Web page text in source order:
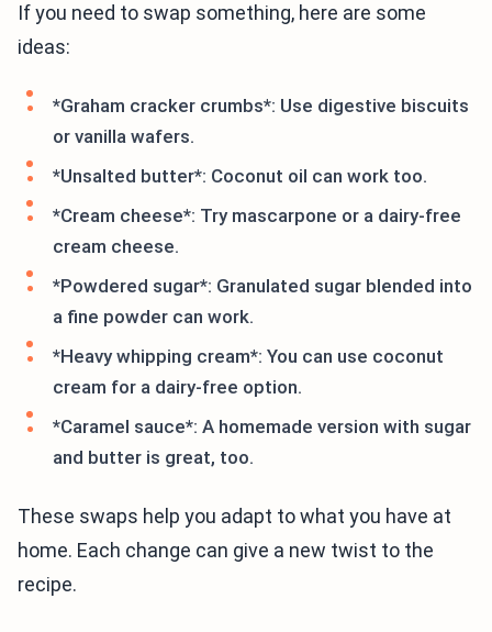
If you need to swap something, here are some
ideas:
*Graham cracker crumbs*: Use digestive biscuits
or vanilla wafers.
*Unsalted butter*: Coconut oil can work too.
*Cream cheese*: Try mascarpone or a dairy-free
cream cheese.
*Powdered sugar*: Granulated sugar blended into
a fine powder can work.
*Heavy whipping cream*: You can use coconut
cream for a dairy-free option.
*Caramel sauce*: A homemade version with sugar
and butter is great, too.
These swaps help you adapt to what you have at
home. Each change can give a new twist to the
recipe.